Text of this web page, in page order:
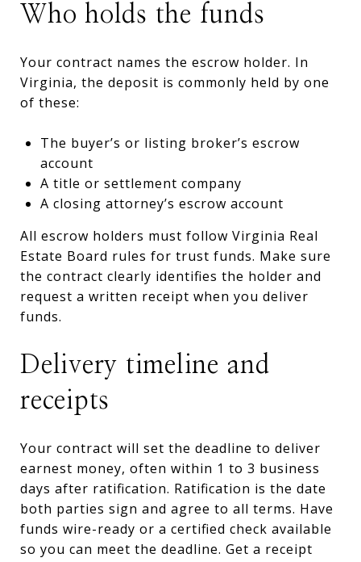
Who holds the funds
Your contract names the escrow holder. In
Virginia, the deposit is commonly held by one
of these:
The buyer’s or listing broker’s escrow
account
A title or settlement company
A closing attorney’s escrow account
All escrow holders must follow Virginia Real
Estate Board rules for trust funds. Make sure
the contract clearly identifies the holder and
request a written receipt when you deliver
funds.
Delivery timeline and
receipts
Your contract will set the deadline to deliver
earnest money, often within 1 to 3 business
days after ratification. Ratification is the date
both parties sign and agree to all terms. Have
funds wire-ready or a certified check available
so you can meet the deadline. Get a receipt